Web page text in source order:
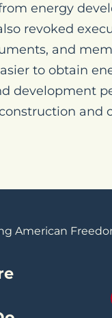
energy
revoked
and
to obtain
development
and
American